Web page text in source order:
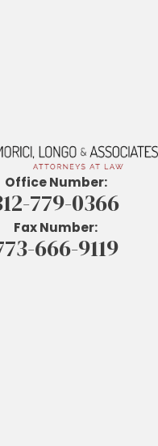
Office Number:
779-0366
Fax Number:
666-9119